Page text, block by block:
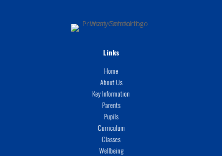
Links
Home
About Us
Key Information
Parents
Pupils
Curriculum
Classes
Wellbeing